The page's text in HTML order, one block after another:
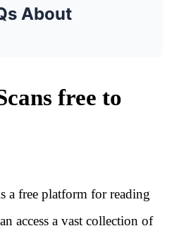
About
free to
a free platform for reading
access a vast collection of